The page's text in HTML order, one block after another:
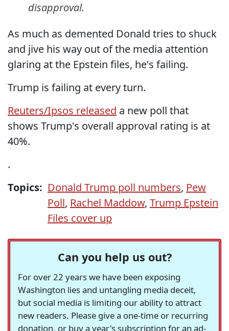
disapproval.
As much as demented Donald tries to shuck
and jive his way out of the media attention
glaring at the Epstein files, he's failing.
Trump is failing at every turn.
Reuters/Ipsos released a new poll that
shows Trump's overall approval rating is at
40%.
.
Topics: Donald Trump poll numbers, Pew
Poll, Rachel Maddow, Trump Epstein
Files cover up
Can you help us out?
For over 22 years we have been exposing
Washington lies and untangling media deceit,
but social media is limiting our ability to attract
new readers. Please give a one-time or recurring
donation, or buy a year's subscription for an ad-